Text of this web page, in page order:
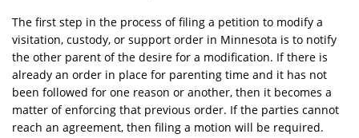
The first step in the process of filing a petition to modify a
visitation, custody, or support order in Minnesota is to notify
the other parent of the desire for a modification. If there is
already an order in place for parenting time and it has not
been followed for one reason or another, then it becomes a
matter of enforcing that previous order. If the parties cannot
reach an agreement, then filing a motion will be required.